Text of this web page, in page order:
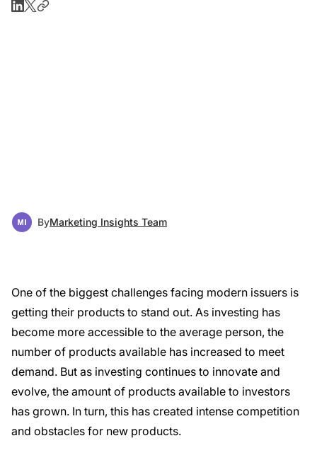
ByMarketing Insights Team
One of the biggest challenges facing modern issuers is
getting their products to stand out. As investing has
become more accessible to the average person, the
number of products available has increased to meet
demand. But as investing continues to innovate and
evolve, the amount of products available to investors
has grown. In turn, this has created intense competition
and obstacles for new products.